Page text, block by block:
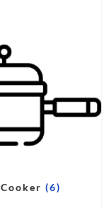
Cooker(6)